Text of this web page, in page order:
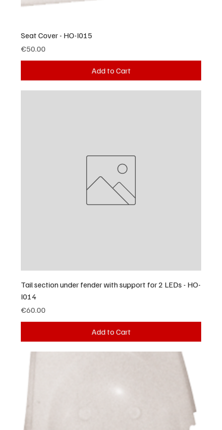
Seat Cover - HO-I015
Price
€50.00
Add to Cart
Tail section under fender with support for 2 LEDs - HO-
I014
Price
€60.00
Add to Cart